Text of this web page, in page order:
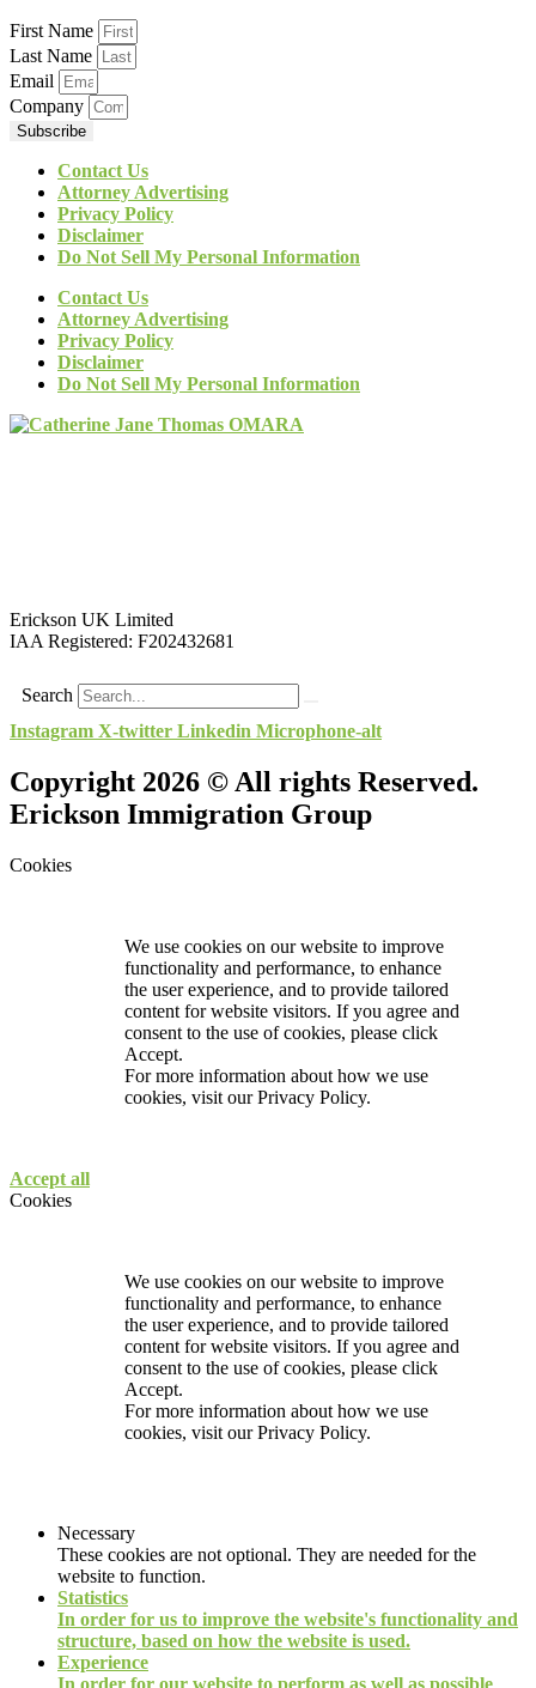
First Name
Last Name
Email
Company
Subscribe
Contact Us
Attorney Advertising
Privacy Policy
Disclaimer
Do Not Sell My Personal Information
Contact Us
Attorney Advertising
Privacy Policy
Disclaimer
Do Not Sell My Personal Information
Erickson UK Limited
IAA Registered: F202432681
Search
Instagram X-twitter Linkedin Microphone-alt
Copyright 2026 © All rights Reserved.
Erickson Immigration Group
Cookies
We use cookies on our website to improve
functionality and performance, to enhance
the user experience, and to provide tailored
content for website visitors. If you agree and
consent to the use of cookies, please click
Accept.
For more information about how we use
cookies, visit ourPrivacy Policy.
Accept all
Cookies
We use cookies on our website to improve
functionality and performance, to enhance
the user experience, and to provide tailored
content for website visitors. If you agree and
consent to the use of cookies, please click
Accept.
For more information about how we use
cookies, visit ourPrivacy Policy.
Necessary
These cookies are not optional. They are needed for the
website to function.
Statistics
In order for us to improve the website's functionality and
structure, based on how the website is used.
Experience
In order for our website to perform as well as possible